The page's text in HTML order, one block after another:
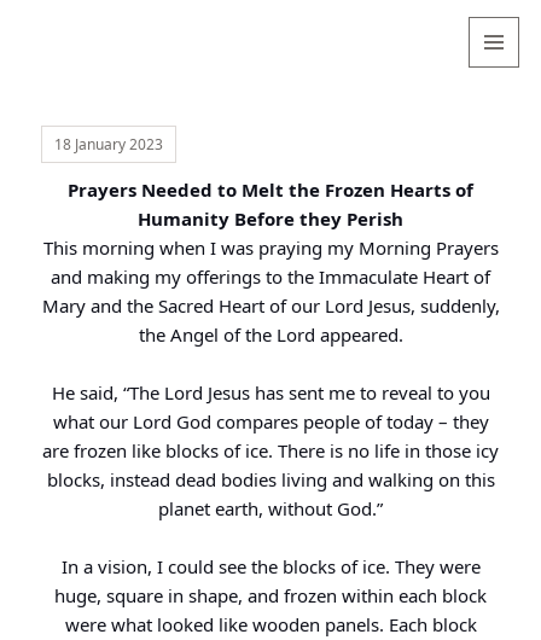
18 January 2023
Prayers Needed to Melt the Frozen Hearts of
Humanity Before they Perish
This morning when I was praying my Morning Prayers
and making my offerings to the Immaculate Heart of
Mary and the Sacred Heart of our Lord Jesus, suddenly,
the Angel of the Lord appeared.
He said, “The Lord Jesus has sent me to reveal to you
what our Lord God compares people of today – they
are frozen like blocks of ice. There is no life in those icy
blocks, instead dead bodies living and walking on this
planet earth, without God.”
In a vision, I could see the blocks of ice. They were
huge, square in shape, and frozen within each block
were what looked like wooden panels. Each block